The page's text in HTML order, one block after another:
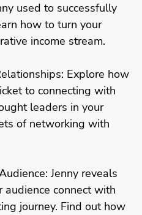
used to successfully
how to turn your
income stream.
Explore how
to connecting with
leaders in your
of networking with
Jenny reveals
connect with
journey. Find out how